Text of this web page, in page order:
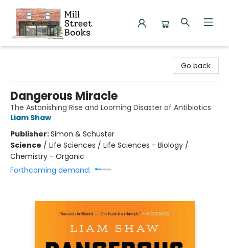
Go back
Dangerous Miracle
The Astonishing Rise and Looming Disaster of Antibiotics
Liam Shaw
Publisher:Simon & Schuster
Science / Life Sciences / Life Sciences - Biology /
Chemistry - Organic
Forthcoming demand: